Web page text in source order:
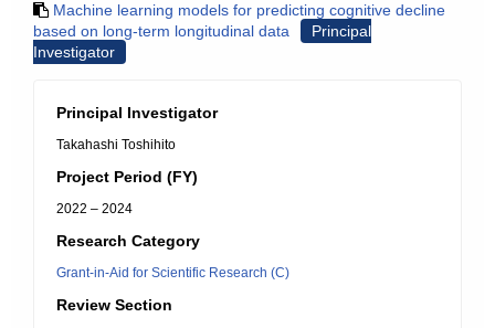
Machine learning models for predicting cognitive decline
based on long-term longitudinal data
Principal
Investigator
Principal Investigator
Takahashi Toshihito
Project Period (FY)
2022 – 2024
Research Category
Grant-in-Aid for Scientific Research (C)
Review Section